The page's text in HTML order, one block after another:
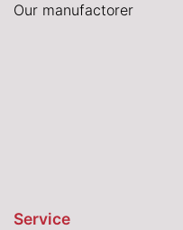
Our manufactorer
Service